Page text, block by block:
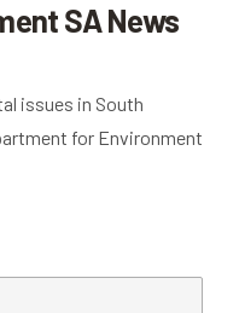
SA News
issues in South
for Environment